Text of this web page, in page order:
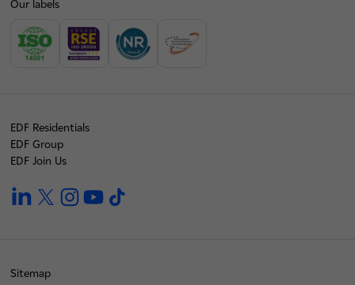
Our labels
EDF Residentials
EDF Group
EDF Join Us
linkedintwitterinstagramyoutube
Sitemap